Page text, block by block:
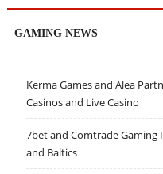
GAMING NEWS
Kerma Games and Alea
Casinos and Live Casino
7bet and Comtrade Gaming
and Baltics